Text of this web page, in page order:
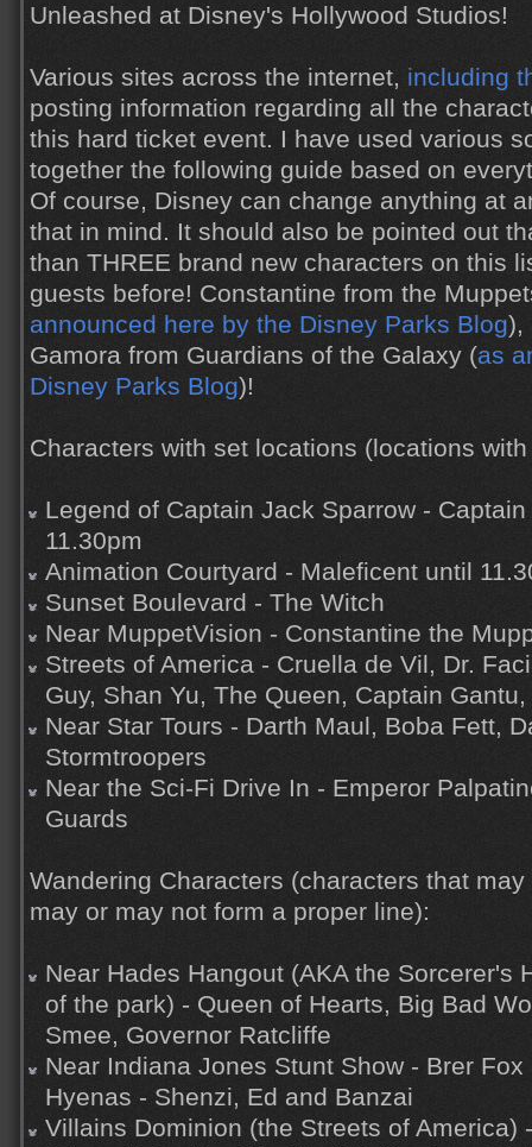
Unleashed at Disney's Hollywood Studios!
Various sites across the internet, including
posting information regarding all the
this hard ticket event. I have used various
together the following guide based on
Of course, Disney can change anything at
that in mind. It should also be pointed out
than THREE brand new characters on this
guests before! Constantine from the
announced here by the Disney Parks Blog),
Gamora from Guardians of the Galaxy (as
Disney Parks Blog)!
Characters with set locations (locations
Legend of Captain Jack Sparrow -
11.30pm
Animation Courtyard - Maleficent until
Sunset Boulevard - The Witch
Near MuppetVision - Constantine the
Streets of America - Cruella de Vil, Dr.
Guy, Shan Yu, The Queen, Captain
Near Star Tours - Darth Maul, Boba Fett,
Stormtroopers
Near the Sci-Fi Drive In - Emperor
Guards
Wandering Characters (characters that
may or may not form a proper line):
Near Hades Hangout (AKA the Sorcerer's
of the park) - Queen of Hearts, Big Bad
Smee, Governor Ratcliffe
Near Indiana Jones Stunt Show - Brer
Hyenas - Shenzi, Ed and Banzai
Villains Dominion (the Streets of America)